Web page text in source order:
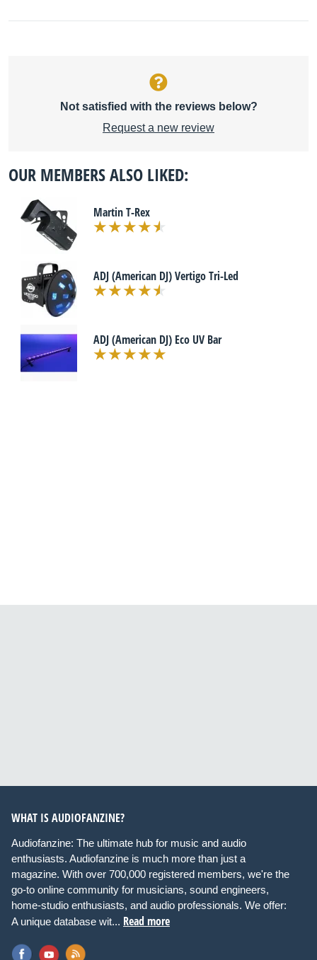
Not satisfied with the reviews below?
Request a new review
OUR MEMBERS ALSO LIKED:
Martin T-Rex
ADJ (American DJ) Vertigo Tri-Led
ADJ (American DJ) Eco UV Bar
WHAT IS AUDIOFANZINE?
Audiofanzine: The ultimate hub for music and audio
enthusiasts. Audiofanzine is much more than just a
magazine. With over 700,000 registered members, we're the
go-to online community for musicians, sound engineers,
home-studio enthusiasts, and audio professionals. We offer:
A unique database wit... Read more